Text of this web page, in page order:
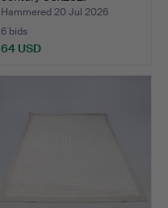
Hammered 20 Jul 2026
6 bids
64 USD